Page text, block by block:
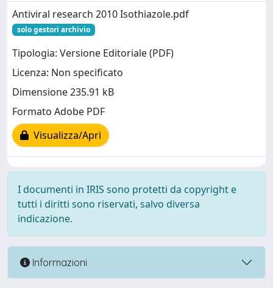
Antiviral research 2010 Isothiazole.pdf
solo gestori archivio
Tipologia: Versione Editoriale (PDF)
Licenza: Non specificato
Dimensione 235.91 kB
Formato Adobe PDF
Visualizza/Apri
I documenti in IRIS sono protetti da copyright e
tutti i diritti sono riservati, salvo diversa
indicazione.
Informazioni